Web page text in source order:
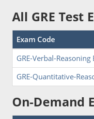
All GRE Test
Exam Code
GRE-Verbal-Reasoning
GRE-Quantitative-
On-Demand